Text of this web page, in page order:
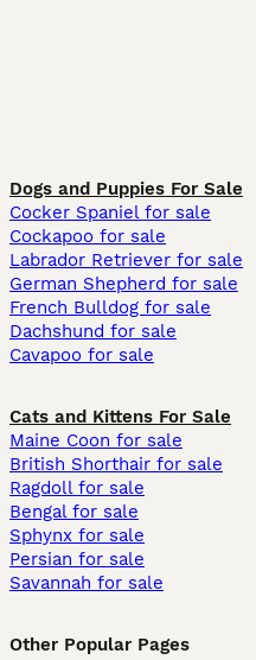
Dogs and Puppies For Sale
Cocker Spaniel for sale
Cockapoo for sale
Labrador Retriever for sale
German Shepherd for sale
French Bulldog for sale
Dachshund for sale
Cavapoo for sale
Cats and Kittens For Sale
Maine Coon for sale
British Shorthair for sale
Ragdoll for sale
Bengal for sale
Sphynx for sale
Persian for sale
Savannah for sale
Other Popular Pages